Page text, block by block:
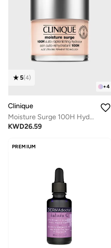
+4
5(4)
Clinique
Moisture Surge 100H Hydrator 75ml / 2.5 Oz
KWD26.59
PREMIUM